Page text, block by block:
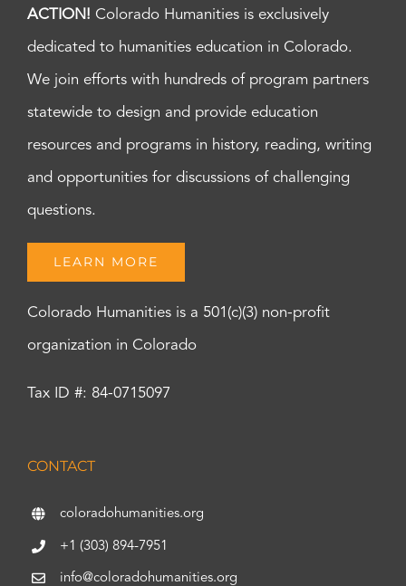
ACTION! Colorado Humanities is exclusively
dedicated to humanities education in Colorado.
We join efforts with hundreds of program partners
statewide to design and provide education
resources and programs in history, reading, writing
and opportunities for discussions of challenging
questions.
LEARN MORE
Colorado Humanities is a 501(c)(3) non-profit
organization in Colorado
Tax ID #: 84-0715097
CONTACT
coloradohumanities.org
+1 (303) 894-7951
info@coloradohumanities.org